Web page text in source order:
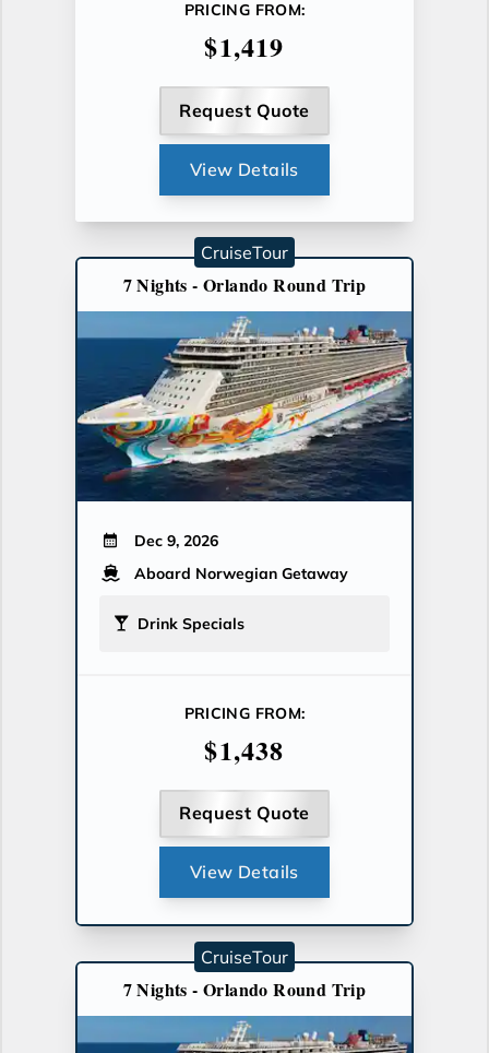
PRICING FROM:
$1,419
Request Quote
View Details
7 Nights - Orlando Round Trip
Dec 9, 2026
Aboard Norwegian Getaway
Drink Specials
PRICING FROM:
$1,438
Request Quote
View Details
CruiseTour
7 Nights - Orlando Round Trip
CruiseTour